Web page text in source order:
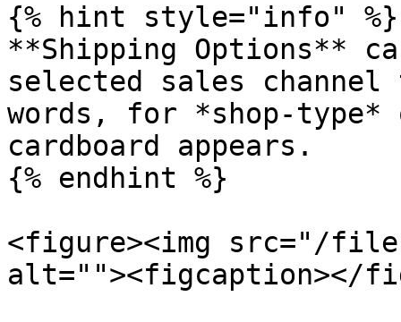
{% hint style="info" %}
**Shipping Options**
selected sales
words, for *shop-
cardboard appears.
{% endhint %}
<figure><img src="/
alt=""><figcaption></